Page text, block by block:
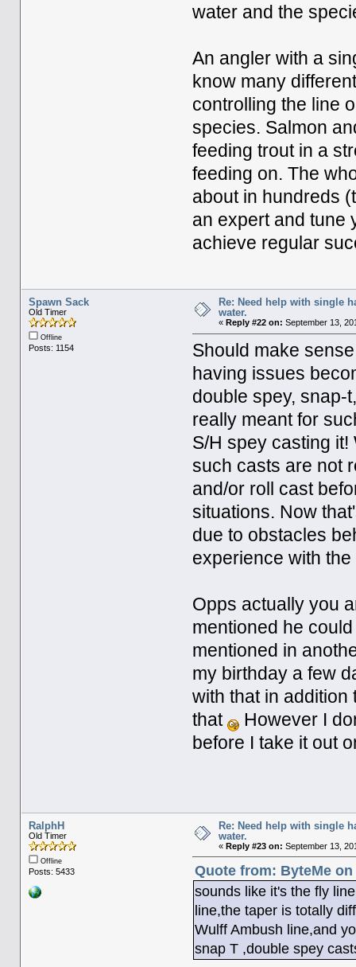
water and the
An angler with a
know many
controlling the line
species. Salmon
feeding trout in a
feeding on. The
about in hundreds
an expert and tune
achieve regular
Spawn Sack
Old Timer
Offline
Posts: 1154
Re: Need help with single
water.
« Reply #22 on: September 13,
Should make
having issues
double spey, snap-
really meant for
S/H spey casting
such casts are not
and/or roll cast
situations. Now
due to obstacles
experience with the
Opps actually you
mentioned he
mentioned in
my birthday a few
with that in
that
However I
before I take it out
RalphH
Old Timer
Offline
Posts: 5433
Re: Need help with single
water.
« Reply #23 on: September 13,
Quote from: ByteMe on
sounds like it's the fly
line,the taper is totally
Wulff Ambush line,and
snap T ,double spey